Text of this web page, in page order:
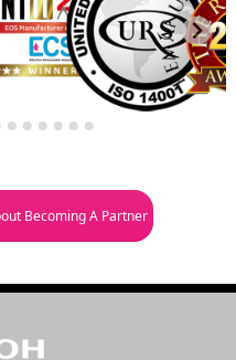
Becoming A Partner